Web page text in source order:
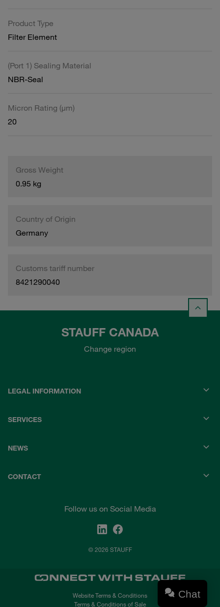
Product Type
Filter Element
(Port 1) Sealing Material
NBR-Seal
Micron Rating (µm)
20
Gross Weight
0.95 kg
Country of Origin
Germany
Customs tariff number
8421290040
STAUFF CANADA
Change region
LEGAL INFORMATION
SERVICES
NEWS
CONTACT
Follow us on Social Media
© 2026 STAUFF
Website Terms & Conditions
Terms & Conditions of Sale
Chat